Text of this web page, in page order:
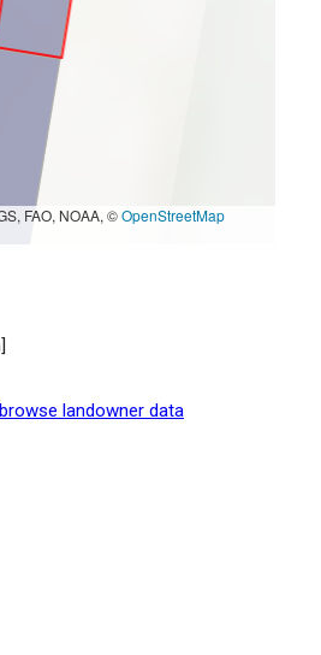
FAO, NOAA, ©OpenStreetMap
browse landowner data